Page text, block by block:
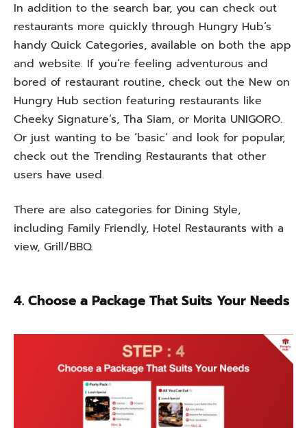
In addition to the search bar, you can check out
restaurants more quickly through Hungry Hub‘s
handy Quick Categories, available on both the app
and website. If you‘re feeling adventurous and
bored of restaurant routine, check out the New on
Hungry Hub section featuring restaurants like
Cheeky Signature‘s, Tha Siam, or Morita UNIGORO.
Or just wanting to be ‘basic‘ and look for popular,
check out the Trending Restaurants that other
users have used.
There are also categories for Dining Style,
including Family Friendly, Hotel Restaurants with a
view, Grill/BBQ.
4. Choose a Package That Suits Your Needs